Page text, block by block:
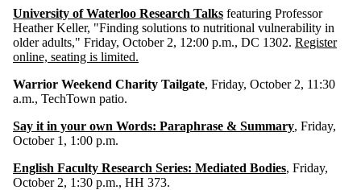
University of Waterloo Research Talks featuring Professor
Heather Keller, "Finding solutions to nutritional vulnerability in
older adults," Friday, October 2, 12:00 p.m., DC 1302. Register
online, seating is limited.
Warrior Weekend Charity Tailgate, Friday, October 2, 11:30
a.m., TechTown patio.
Say it in your own Words: Paraphrase & Summary, Friday,
October 1, 1:00 p.m.
English Faculty Research Series: Mediated Bodies, Friday,
October 2, 1:30 p.m., HH 373.